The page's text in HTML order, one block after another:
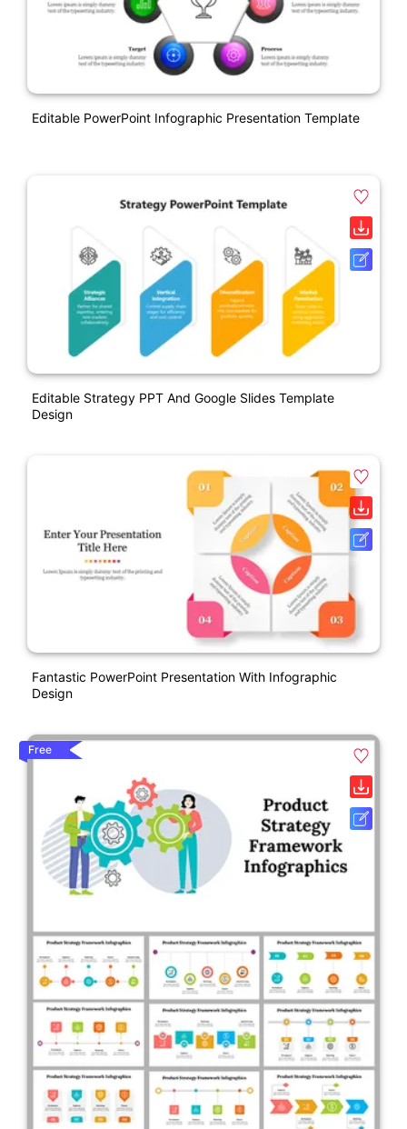
Editable PowerPoint Infographic Presentation Template
Editable Strategy PPT And Google Slides Template
Design
Fantastic PowerPoint Presentation With Infographic
Design
Free